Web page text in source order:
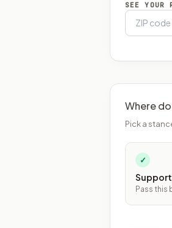
SEE YOUR
Where
Pick a
✓
Support
Pass this